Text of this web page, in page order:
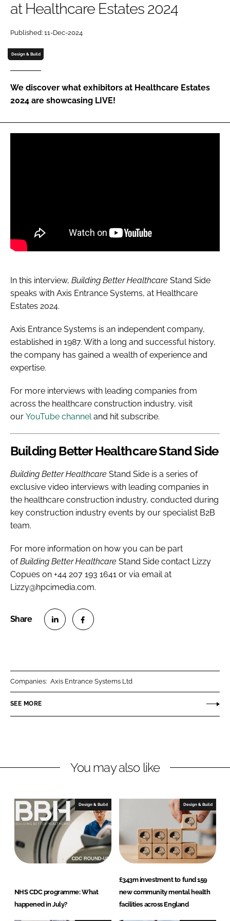
Password
Password
FORGOT PASSWORD?
at Healthcare Estates 2024
Published: 11-Dec-2024
Design & Build
We discover what exhibitors at Healthcare Estates
2024 are showcasing LIVE!
In this interview, Building Better Healthcare Stand Side
speaks with Axis Entrance Systems, at Healthcare
Estates 2024.
Axis Entrance Systems is an independent company,
established in 1987. With a long and successful history,
the company has gained a wealth of experience and
expertise.
For more interviews with leading companies from
across the healthcare construction industry, visit
our YouTube channeland hit subscribe.
Building Better HealthcareStand Side
Building Better Healthcare Stand Side is a series of
exclusive video interviews with leading companies in
the healthcare construction industry, conducted during
key construction industry events by our specialist B2B
team.
For more information on how you can be part
ofBuilding Better Healthcare Stand Side contact Lizzy
Copues on +44 207 193 1641 or via email at
Lizzy@hpcimedia.com.
n
k
I
n
n
e
o
k
Companies: Axis Entrance Systems Ltd
SEE MORE
You may also like
Design & Build
NHS CDC programme: What
happened in July?
Design & Build
£343m investment to fund 159
new community mental health
facilities across England